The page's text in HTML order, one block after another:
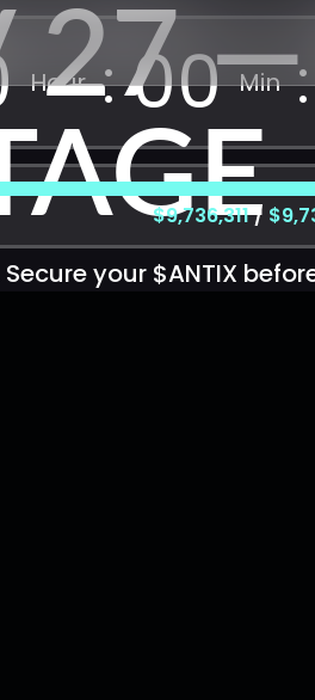
27
your $ANTIX
Hour 00 Min
$9,736,311/